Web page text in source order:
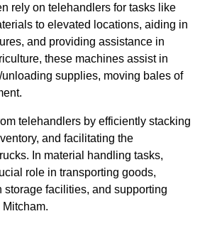
rely on telehandlers for tasks like
to elevated locations, aiding in
and providing assistance in
these machines assist in
supplies, moving bales of
telehandlers by efficiently stacking
and facilitating the
In material handling tasks,
role in transporting goods,
storage facilities, and supporting